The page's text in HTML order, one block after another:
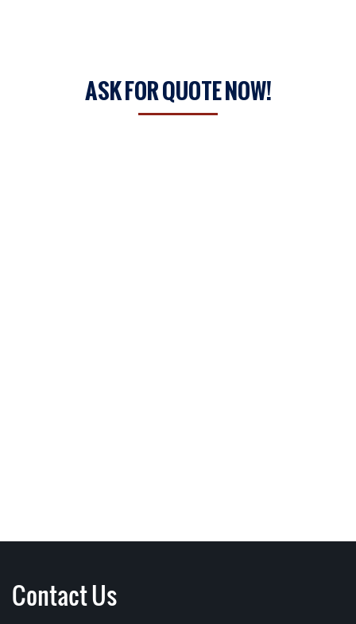
ASK FOR QUOTE NOW!
Contact Us